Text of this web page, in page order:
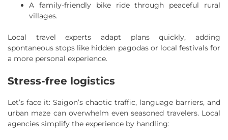
A family-friendly bike ride through peaceful rural
villages.
Local travel experts adapt plans quickly, adding
spontaneous stops like hidden pagodas or local festivals for
a more personal experience.
Stress-free logistics
Let’s face it: Saigon’s chaotic traffic, language barriers, and
urban maze can overwhelm even seasoned travelers. Local
agencies simplify the experience by handling: